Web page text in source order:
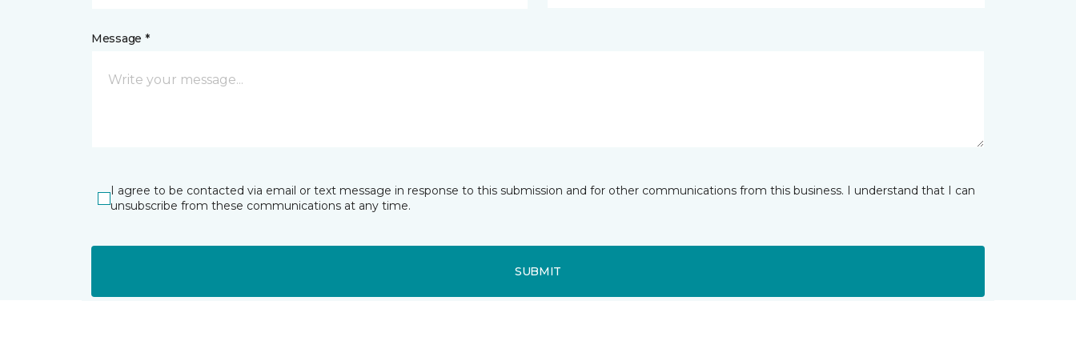
Message *
I agree to be contacted via email or text message in response to this submission and for other communications from this business. I understand that I can
unsubscribe from these communications at any time.
SUBMIT